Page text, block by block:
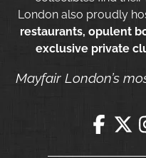
London also proudly
restaurants, opulent
exclusive private
Mayfair London’s